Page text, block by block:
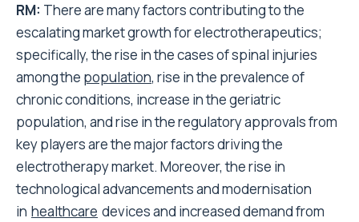
RM: There are many factors contributing to the
escalating market growthfor electrotherapeutics;
specifically, therise in the cases of spinal injuries
amongthe population, rise in the prevalence of
chronic conditions, increase in the geriatric
population, and rise in the regulatory approvals from
key players are the major factors driving the
electrotherapy market. Moreover,therise in
technological advancements and modernisation
in healthcare devices and increaseddemand from